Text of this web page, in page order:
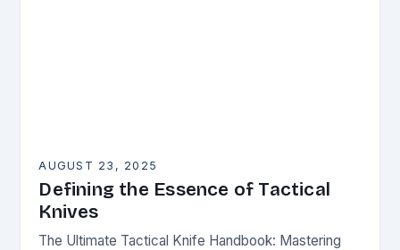
AUGUST 23, 2025
Defining the Essence of Tactical
Knives
The Ultimate Tactical Knife Handbook: Mastering